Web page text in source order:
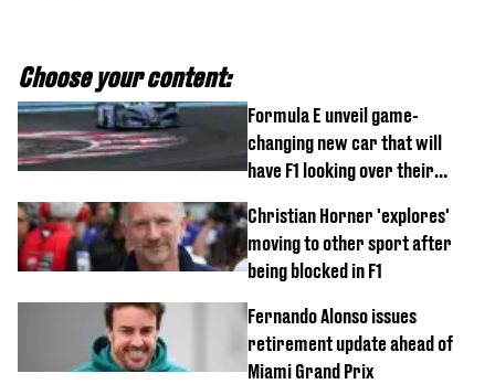
Choose your content:
Formula E unveil game-
changing new car that will
have F1 looking over their
Christian Horner 'explores'
moving to other sport after
being blocked in F1
Fernando Alonso issues
retirement update ahead of
Miami Grand Prix